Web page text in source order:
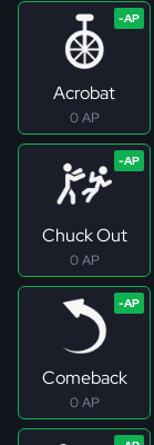
Acrobat
0 AP
Chuck Out
0 AP
Comeback
0 AP